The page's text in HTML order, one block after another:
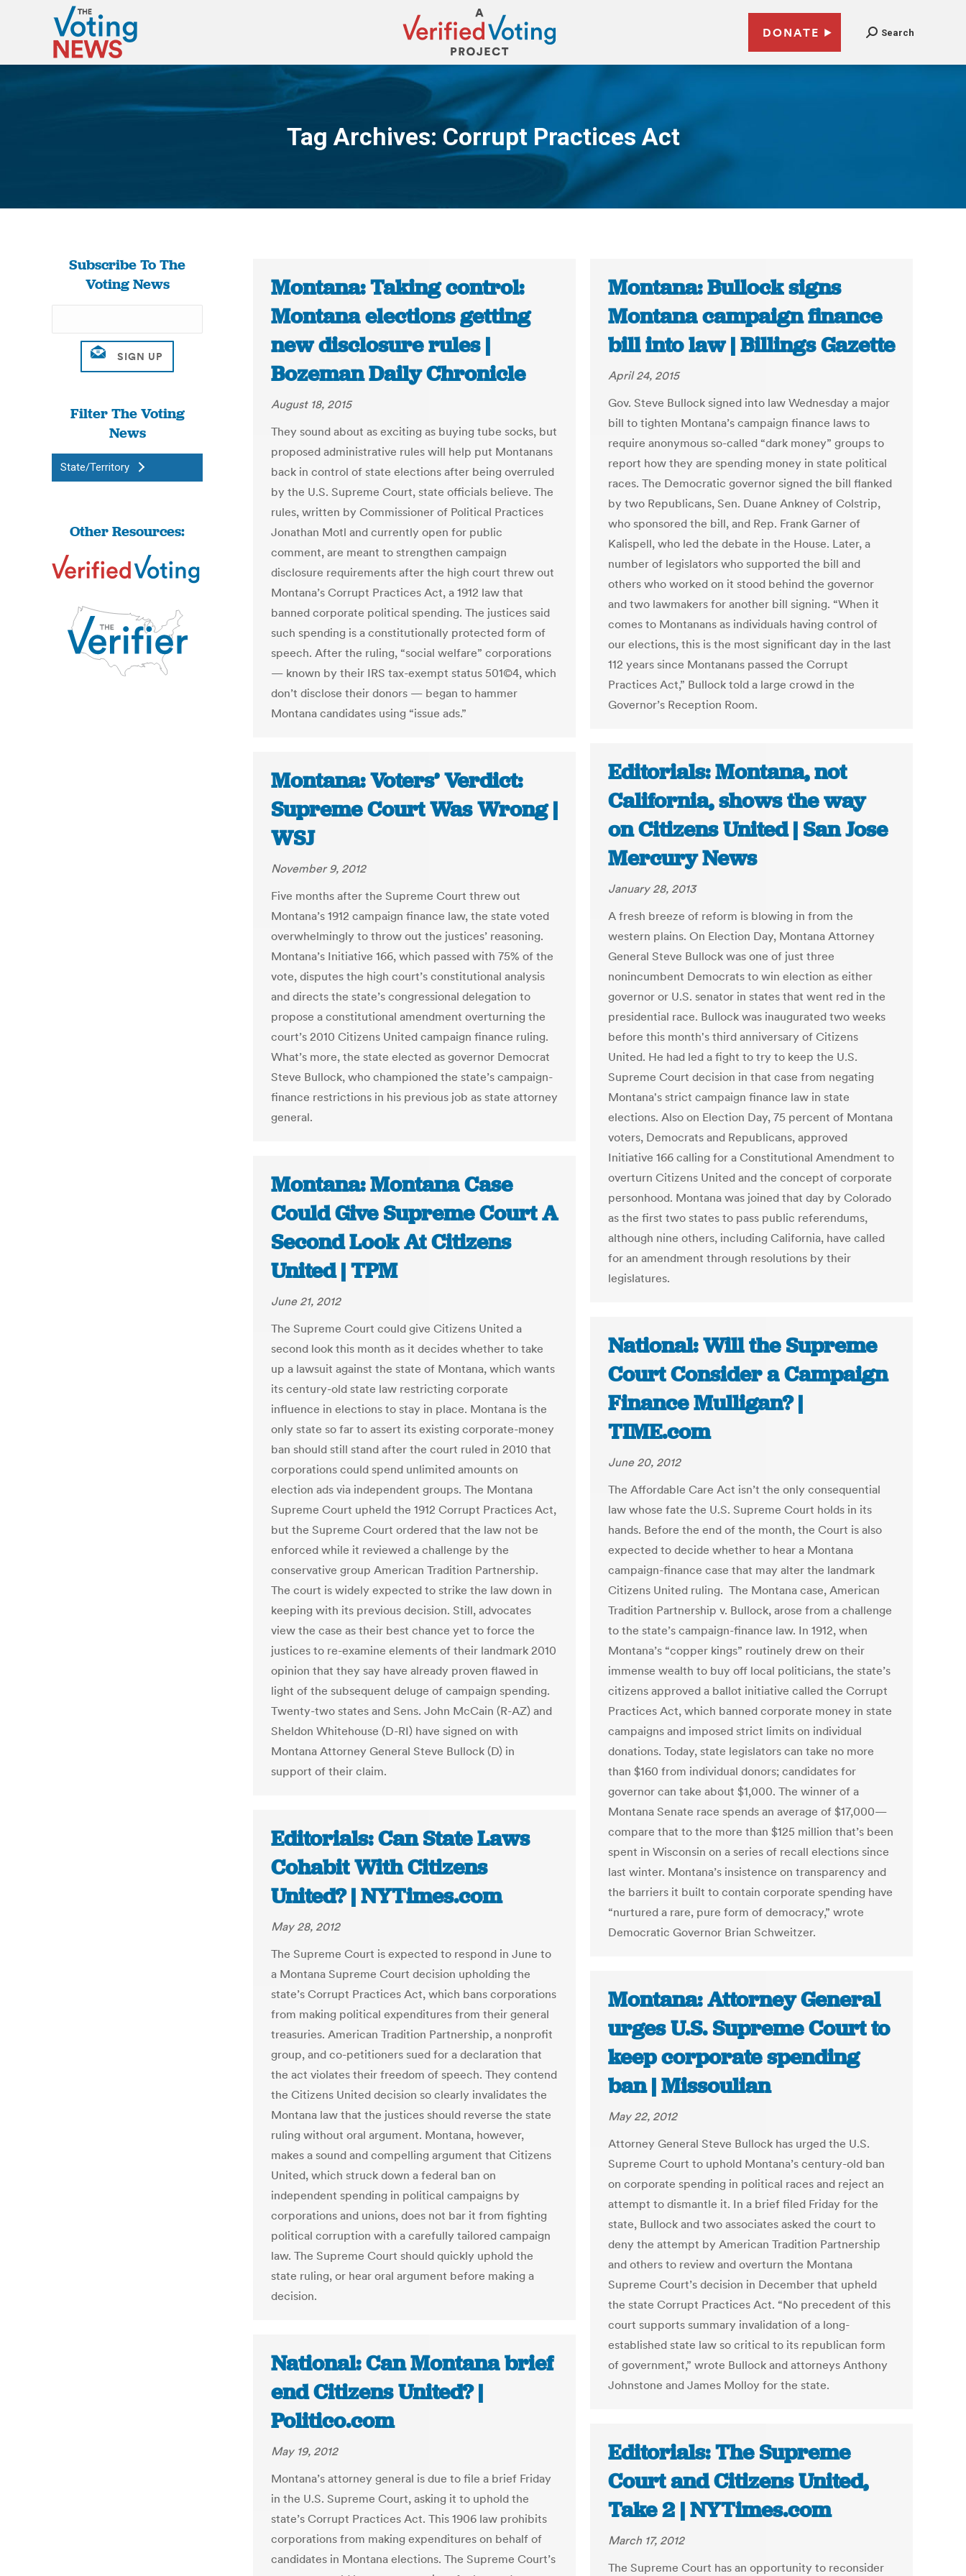
DONATE Search
Tag Archives: Corrupt Practices Act
You are here:
Subscribe To The
Voting News
Filter The Voting
News
State/Territory
Other Resources:
Montana: Taking control:
Montana elections getting
new disclosure rules |
Bozeman Daily Chronicle
August 18, 2015
They sound about as exciting as buying tube socks, but
proposed administrative rules will help put Montanans
back in control of state elections after being overruled
by the U.S. Supreme Court, state officials believe. The
rules, written by Commissioner of Political Practices
Jonathan Motl and currently open for public
comment, are meant to strengthen campaign
disclosure requirements after the high court threw out
Montana’s Corrupt Practices Act, a 1912 law that
banned corporate political spending. The justices said
such spending is a constitutionally protected form of
speech. After the ruling, “social welfare” corporations
— known by their IRS tax-exempt status 501©4, which
don’t disclose their donors — began to hammer
Montana candidates using “issue ads.”
Montana: Bullock signs
Montana campaign finance
bill into law | Billings Gazette
April 24, 2015
Gov. Steve Bullock signed into law Wednesday a major
bill to tighten Montana’s campaign finance laws to
require anonymous so-called “dark money” groups to
report how they are spending money in state political
races. The Democratic governor signed the bill flanked
by two Republicans, Sen. Duane Ankney of Colstrip,
who sponsored the bill, and Rep. Frank Garner of
Kalispell, who led the debate in the House. Later, a
number of legislators who supported the bill and
others who worked on it stood behind the governor
and two lawmakers for another bill signing. “When it
comes to Montanans as individuals having control of
our elections, this is the most significant day in the last
112 years since Montanans passed the Corrupt
Practices Act,” Bullock told a large crowd in the
Governor’s Reception Room.
Editorials: Montana, not
California, shows the way
on Citizens United | San Jose
Mercury News
January 28, 2013
A fresh breeze of reform is blowing in from the
western plains. On Election Day, Montana Attorney
General Steve Bullock was one of just three
nonincumbent Democrats to win election as either
governor or U.S. senator in states that went red in the
presidential race. Bullock was inaugurated two weeks
before this month's third anniversary of Citizens
United. He had led a fight to try to keep the U.S.
Supreme Court decision in that case from negating
Montana's strict campaign finance law in state
elections. Also on Election Day, 75 percent of Montana
voters, Democrats and Republicans, approved
Initiative 166 calling for a Constitutional Amendment to
overturn Citizens United and the concept of corporate
personhood. Montana was joined that day by Colorado
as the first two states to pass public referendums,
although nine others, including California, have called
for an amendment through resolutions by their
legislatures.
Montana: Voters’ Verdict:
Supreme Court Was Wrong |
WSJ
November 9, 2012
Five months after the Supreme Court threw out
Montana’s 1912 campaign finance law, the state voted
overwhelmingly to throw out the justices’ reasoning.
Montana’s Initiative 166, which passed with 75% of the
vote, disputes the high court’s constitutional analysis
and directs the state’s congressional delegation to
propose a constitutional amendment overturning the
court’s 2010 Citizens United campaign finance ruling.
What’s more, the state elected as governor Democrat
Steve Bullock, who championed the state’s campaign-
finance restrictions in his previous job as state attorney
general.
Montana: Montana Case
Could Give Supreme Court A
Second Look At Citizens
United | TPM
June 21, 2012
The Supreme Court could give Citizens United a
second look this month as it decides whether to take
up a lawsuit against the state of Montana, which wants
its century-old state law restricting corporate
influence in elections to stay in place. Montana is the
only state so far to assert its existing corporate-money
ban should still stand after the court ruled in 2010 that
corporations could spend unlimited amounts on
election ads via independent groups. The Montana
Supreme Court upheld the 1912 Corrupt Practices Act,
but the Supreme Court ordered that the law not be
enforced while it reviewed a challenge by the
conservative group American Tradition Partnership.
The court is widely expected to strike the law down in
keeping with its previous decision. Still, advocates
view the case as their best chance yet to force the
justices to re-examine elements of their landmark 2010
opinion that they say have already proven flawed in
light of the subsequent deluge of campaign spending.
Twenty-two states and Sens. John McCain (R-AZ) and
Sheldon Whitehouse (D-RI) have signed on with
Montana Attorney General Steve Bullock (D) in
support of their claim.
National: Will the Supreme
Court Consider a Campaign
Finance Mulligan? |
TIME.com
June 20, 2012
The Affordable Care Act isn’t the only consequential
law whose fate the U.S. Supreme Court holds in its
hands. Before the end of the month, the Court is also
expected to decide whether to hear a Montana
campaign-finance case that may alter the landmark
Citizens United ruling. The Montana case, American
Tradition Partnership v. Bullock, arose from a challenge
to the state’s campaign-finance law. In 1912, when
Montana’s “copper kings” routinely drew on their
immense wealth to buy off local politicians, the state’s
citizens approved a ballot initiative called the Corrupt
Practices Act, which banned corporate money in state
campaigns and imposed strict limits on individual
donations. Today, state legislators can take no more
than $160 from individual donors; candidates for
governor can take about $1,000. The winner of a
Montana Senate race spends an average of $17,000—
compare that to the more than $125 million that’s been
spent in Wisconsin on a series of recall elections since
last winter. Montana’s insistence on transparency and
the barriers it built to contain corporate spending have
“nurtured a rare, pure form of democracy,” wrote
Democratic Governor Brian Schweitzer.
Editorials: Can State Laws
Cohabit With Citizens
United? | NYTimes.com
May 28, 2012
The Supreme Court is expected to respond in June to
a Montana Supreme Court decision upholding the
state’s Corrupt Practices Act, which bans corporations
from making political expenditures from their general
treasuries. American Tradition Partnership, a nonprofit
group, and co-petitioners sued for a declaration that
the act violates their freedom of speech. They contend
the Citizens United decision so clearly invalidates the
Montana law that the justices should reverse the state
ruling without oral argument. Montana, however,
makes a sound and compelling argument that Citizens
United, which struck down a federal ban on
independent spending in political campaigns by
corporations and unions, does not bar it from fighting
political corruption with a carefully tailored campaign
law. The Supreme Court should quickly uphold the
state ruling, or hear oral argument before making a
decision.
Montana: Attorney General
urges U.S. Supreme Court to
keep corporate spending
ban | Missoulian
May 22, 2012
Attorney General Steve Bullock has urged the U.S.
Supreme Court to uphold Montana’s century-old ban
on corporate spending in political races and reject an
attempt to dismantle it. In a brief filed Friday for the
state, Bullock and two associates asked the court to
deny the attempt by American Tradition Partnership
and others to review and overturn the Montana
Supreme Court’s decision in December that upheld
the state Corrupt Practices Act. “No precedent of this
court supports summary invalidation of a long-
established state law so critical to its republican form
of government,” wrote Bullock and attorneys Anthony
Johnstone and James Molloy for the state.
National: Can Montana brief
end Citizens United? |
Politico.com
May 19, 2012
Montana’s attorney general is due to file a brief Friday
in the U.S. Supreme Court, asking it to uphold the
state’s Corrupt Practices Act. This 1906 law prohibits
corporations from making expenditures on behalf of
candidates in Montana elections. The Supreme Court’s
Editorials: The Supreme
Court and Citizens United,
Take 2 | NYTimes.com
March 17, 2012
The Supreme Court has an opportunity to reconsider